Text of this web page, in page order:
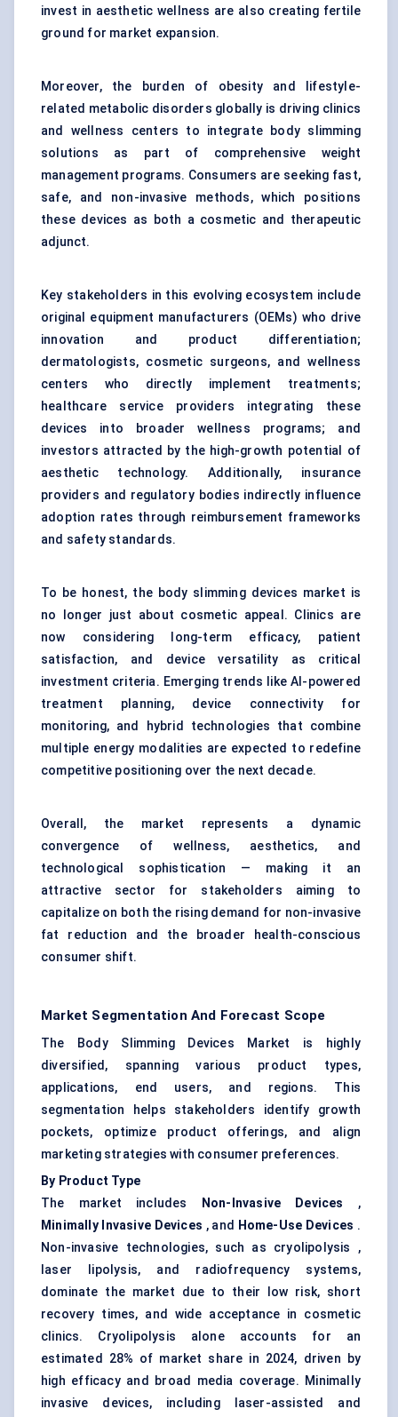
invest in aesthetic wellness are also creating fertile
ground for market expansion.
Moreover, the burden of obesity and lifestyle-
related metabolic disorders globally is driving clinics
and wellness centers to integrate body slimming
solutions as part of comprehensive weight
management programs. Consumers are seeking fast,
safe, and non-invasive methods, which positions
these devices as both a cosmetic and therapeutic
adjunct.
Key stakeholders in this evolving ecosystem include
original equipment manufacturers (OEMs) who drive
innovation and product differentiation;
dermatologists, cosmetic surgeons, and wellness
centers who directly implement treatments;
healthcare service providers integrating these
devices into broader wellness programs; and
investors attracted by the high-growth potential of
aesthetic technology. Additionally, insurance
providers and regulatory bodies indirectly influence
adoption rates through reimbursement frameworks
and safety standards.
To be honest, the body slimming devices market is
no longer just about cosmetic appeal. Clinics are
now considering long-term efficacy, patient
satisfaction, and device versatility as critical
investment criteria. Emerging trends like AI-powered
treatment planning, device connectivity for
monitoring, and hybrid technologies that combine
multiple energy modalities are expected to redefine
competitive positioning over the next decade.
Overall, the market represents a dynamic
convergence of wellness, aesthetics, and
technological sophistication — making it an
attractive sector for stakeholders aiming to
capitalize on both the rising demand for non-invasive
fat reduction and the broader health-conscious
consumer shift.
Market Segmentation And Forecast Scope
The Body Slimming Devices Market is highly
diversified, spanning various product types,
applications, end users, and regions. This
segmentation helps stakeholders identify growth
pockets, optimize product offerings, and align
marketing strategies with consumer preferences.
By Product Type
The market includes
Non-Invasive Devices
,
Minimally Invasive Devices , and Home-Use Devices .
Non-invasive technologies, such as cryolipolysis ,
laser lipolysis, and radiofrequency systems,
dominate the market due to their low risk, short
recovery times, and wide acceptance in cosmetic
clinics. Cryolipolysis alone accounts for an
estimated 28% of market share in 2024, driven by
high efficacy and broad media coverage. Minimally
invasive devices, including laser-assisted and